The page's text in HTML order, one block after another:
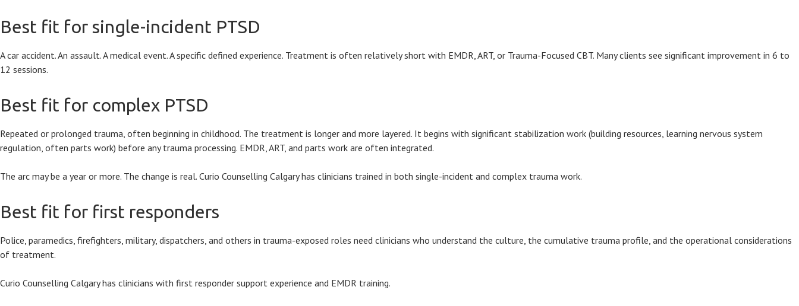
Best fit for single-incident PTSD
A car accident. An assault. A medical event. A specific defined experience. Treatment is often relatively short with EMDR, ART, or Trauma-Focused CBT. Many clients see significant improvement in 6 to
12 sessions.
Best fit for complex PTSD
Repeated or prolonged trauma, often beginning in childhood. The treatment is longer and more layered. It begins with significant stabilization work (building resources, learning nervous system
regulation, often parts work) before any trauma processing. EMDR, ART, and parts work are often integrated.
The arc may be a year or more. The change is real. Curio Counselling Calgary has clinicians trained in both single-incident and complex trauma work.
Best fit for first responders
Police, paramedics, firefighters, military, dispatchers, and others in trauma-exposed roles need clinicians who understand the culture, the cumulative trauma profile, and the operational considerations
of treatment.
Curio Counselling Calgary has clinicians with first responder support experience and EMDR training.